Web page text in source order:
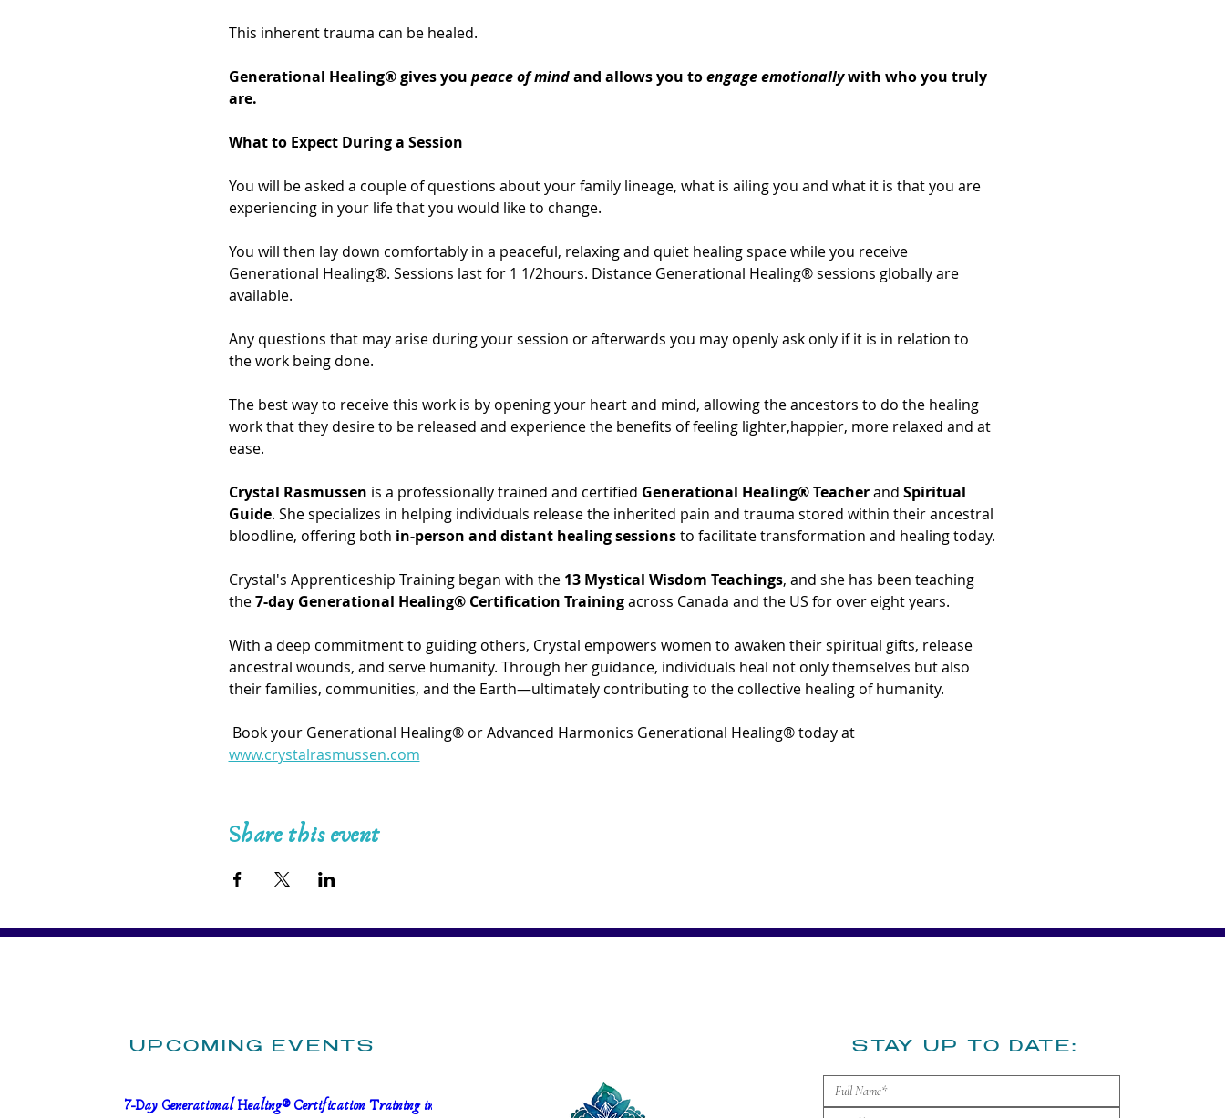
This inherent trauma can be healed.
Generational Healing® gives you peace of mind and allows you to engage emotionally with who you truly
are.
What to Expect During a Session
You will be asked a couple of questions about your family lineage, what is ailing you and what it is that you are
experiencing in your life that you would like to change.
You will then lay down comfortably in a peaceful, relaxing and quiet healing space while you receive
Generational Healing®. Sessions last for 1 1/2hours. Distance Generational Healing® sessions globally are
available.
Any questions that may arise during your session or afterwards you may openly ask only if it is in relation to
the work being done.
The best way to receive this work is by opening your heart and mind, allowing the ancestors to do the healing
work that they desire to be released and experience the benefits of feeling lighter,happier, more relaxed and at
ease.
Crystal Rasmussen is a professionally trained and certified Generational Healing® Teacher and Spiritual
Guide. She specializes in helping individuals release the inherited pain and trauma stored within their ancestral
bloodline, offering both in-person and distant healing sessions to facilitate transformation and healing today.
Crystal's Apprenticeship Training began with the 13 Mystical Wisdom Teachings, and she has been teaching
the 7-day Generational Healing® Certification Training across Canada and the US for over eight years.
With a deep commitment to guiding others, Crystal empowers women to awaken their spiritual gifts, release
ancestral wounds, and serve humanity. Through her guidance, individuals heal not only themselves but also
their families, communities, and the Earth—ultimately contributing to the collective healing of humanity.
Book your Generational Healing® or Advanced Harmonics Generational Healing® today at
www.crystalrasmussen.com
Share this event
UPCOMING EVENTS
7-Day Generational Healing® Certification Training in
​STAY UP TO DATE: